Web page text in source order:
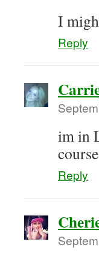
I
Reply
im in
Reply